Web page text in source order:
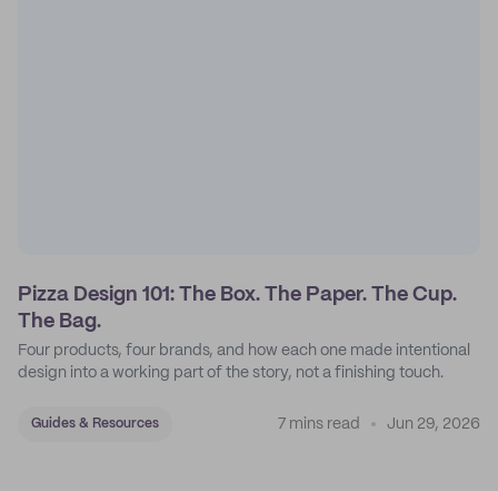
Pizza Design 101: The Box. The Paper. The Cup.
The Bag.
Four products, four brands, and how each one made intentional
design into a working part of the story, not a finishing touch.
Guides & Resources 7 mins read Jun 29, 2026